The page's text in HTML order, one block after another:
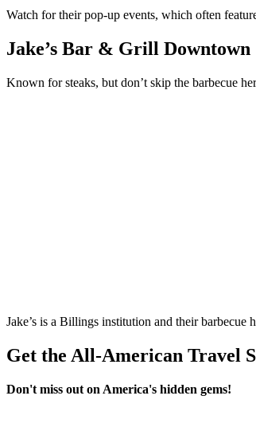
Watch for their pop-up events, which often
Jake’s Bar & Grill Downtown
Known for steaks, but don’t skip the barbecue
Jake’s is a Billings institution and their
Get the All-American Travel
Don't miss out on America's hidden gems!